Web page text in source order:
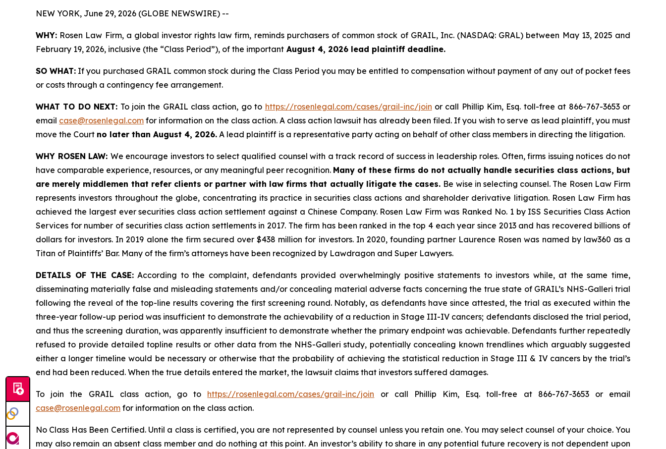
NEW YORK, June 29, 2026 (GLOBE NEWSWIRE) --
WHY: Rosen Law Firm, a global investor rights law firm, reminds purchasers of common stock of GRAIL, Inc. (NASDAQ: GRAL) between May 13, 2025 and
February 19, 2026, inclusive (the “Class Period”), of the important August 4, 2026 lead plaintiff deadline.
SO WHAT: If you purchased GRAIL common stock during the Class Period you may be entitled to compensation without payment of any out of pocket fees
or costs through a contingency fee arrangement.
WHAT TO DO NEXT: To join the GRAIL class action, go to https://rosenlegal.com/cases/grail-inc/join or call Phillip Kim, Esq. toll-free at 866-767-3653 or
email case@rosenlegal.com for information on the class action. A class action lawsuit has already been filed. If you wish to serve as lead plaintiff, you must
move the Court no later than August 4, 2026. A lead plaintiff is a representative party acting on behalf of other class members in directing the litigation.
WHY ROSEN LAW: We encourage investors to select qualified counsel with a track record of success in leadership roles. Often, firms issuing notices do not
have comparable experience, resources, or any meaningful peer recognition. Many of these firms do not actually handle securities class actions, but
are merely middlemen that refer clients or partner with law firms that actually litigate the cases. Be wise in selecting counsel. The Rosen Law Firm
represents investors throughout the globe, concentrating its practice in securities class actions and shareholder derivative litigation. Rosen Law Firm has
achieved the largest ever securities class action settlement against a Chinese Company. Rosen Law Firm was Ranked No. 1 by ISS Securities Class Action
Services for number of securities class action settlements in 2017. The firm has been ranked in the top 4 each year since 2013 and has recovered billions of
dollars for investors. In 2019 alone the firm secured over $438 million for investors. In 2020, founding partner Laurence Rosen was named by law360 as a
Titan of Plaintiffs’ Bar. Many of the firm’s attorneys have been recognized by Lawdragon and Super Lawyers.
DETAILS OF THE CASE:According to the complaint, defendants provided overwhelmingly positive statements to investors while, at the same time,
disseminating materially false and misleading statements and/or concealing material adverse facts concerning the true state of GRAIL’s NHS-Galleri trial
following the reveal of the top-line results covering the first screening round. Notably, as defendants have since attested, the trial as executed within the
three-year follow-up period was insufficient to demonstrate the achievability of a reduction in Stage III-IV cancers; defendants disclosed the trial period,
and thus the screening duration, was apparently insufficient to demonstrate whether the primary endpoint was achievable. Defendants further repeatedly
refused to provide detailed topline results or other data from the NHS-Galleri study, potentially concealing known trendlines which arguably suggested
either a longer timeline would be necessary or otherwise that the probability of achieving the statistical reduction in Stage III & IV cancers by the trial’s
end had been reduced. When the true details entered the market, the lawsuit claims that investors suffered damages.
To join the GRAIL class action, go to https://rosenlegal.com/cases/grail-inc/join or call Phillip Kim, Esq. toll-free at 866-767-3653 or email
case@rosenlegal.com for information on the class action.
No Class Has Been Certified. Until a class is certified, you are not represented by counsel unless you retain one. You may select counsel of your choice. You
may also remain an absent class member and do nothing at this point. An investor’s ability to share in any potential future recovery is not dependent upon